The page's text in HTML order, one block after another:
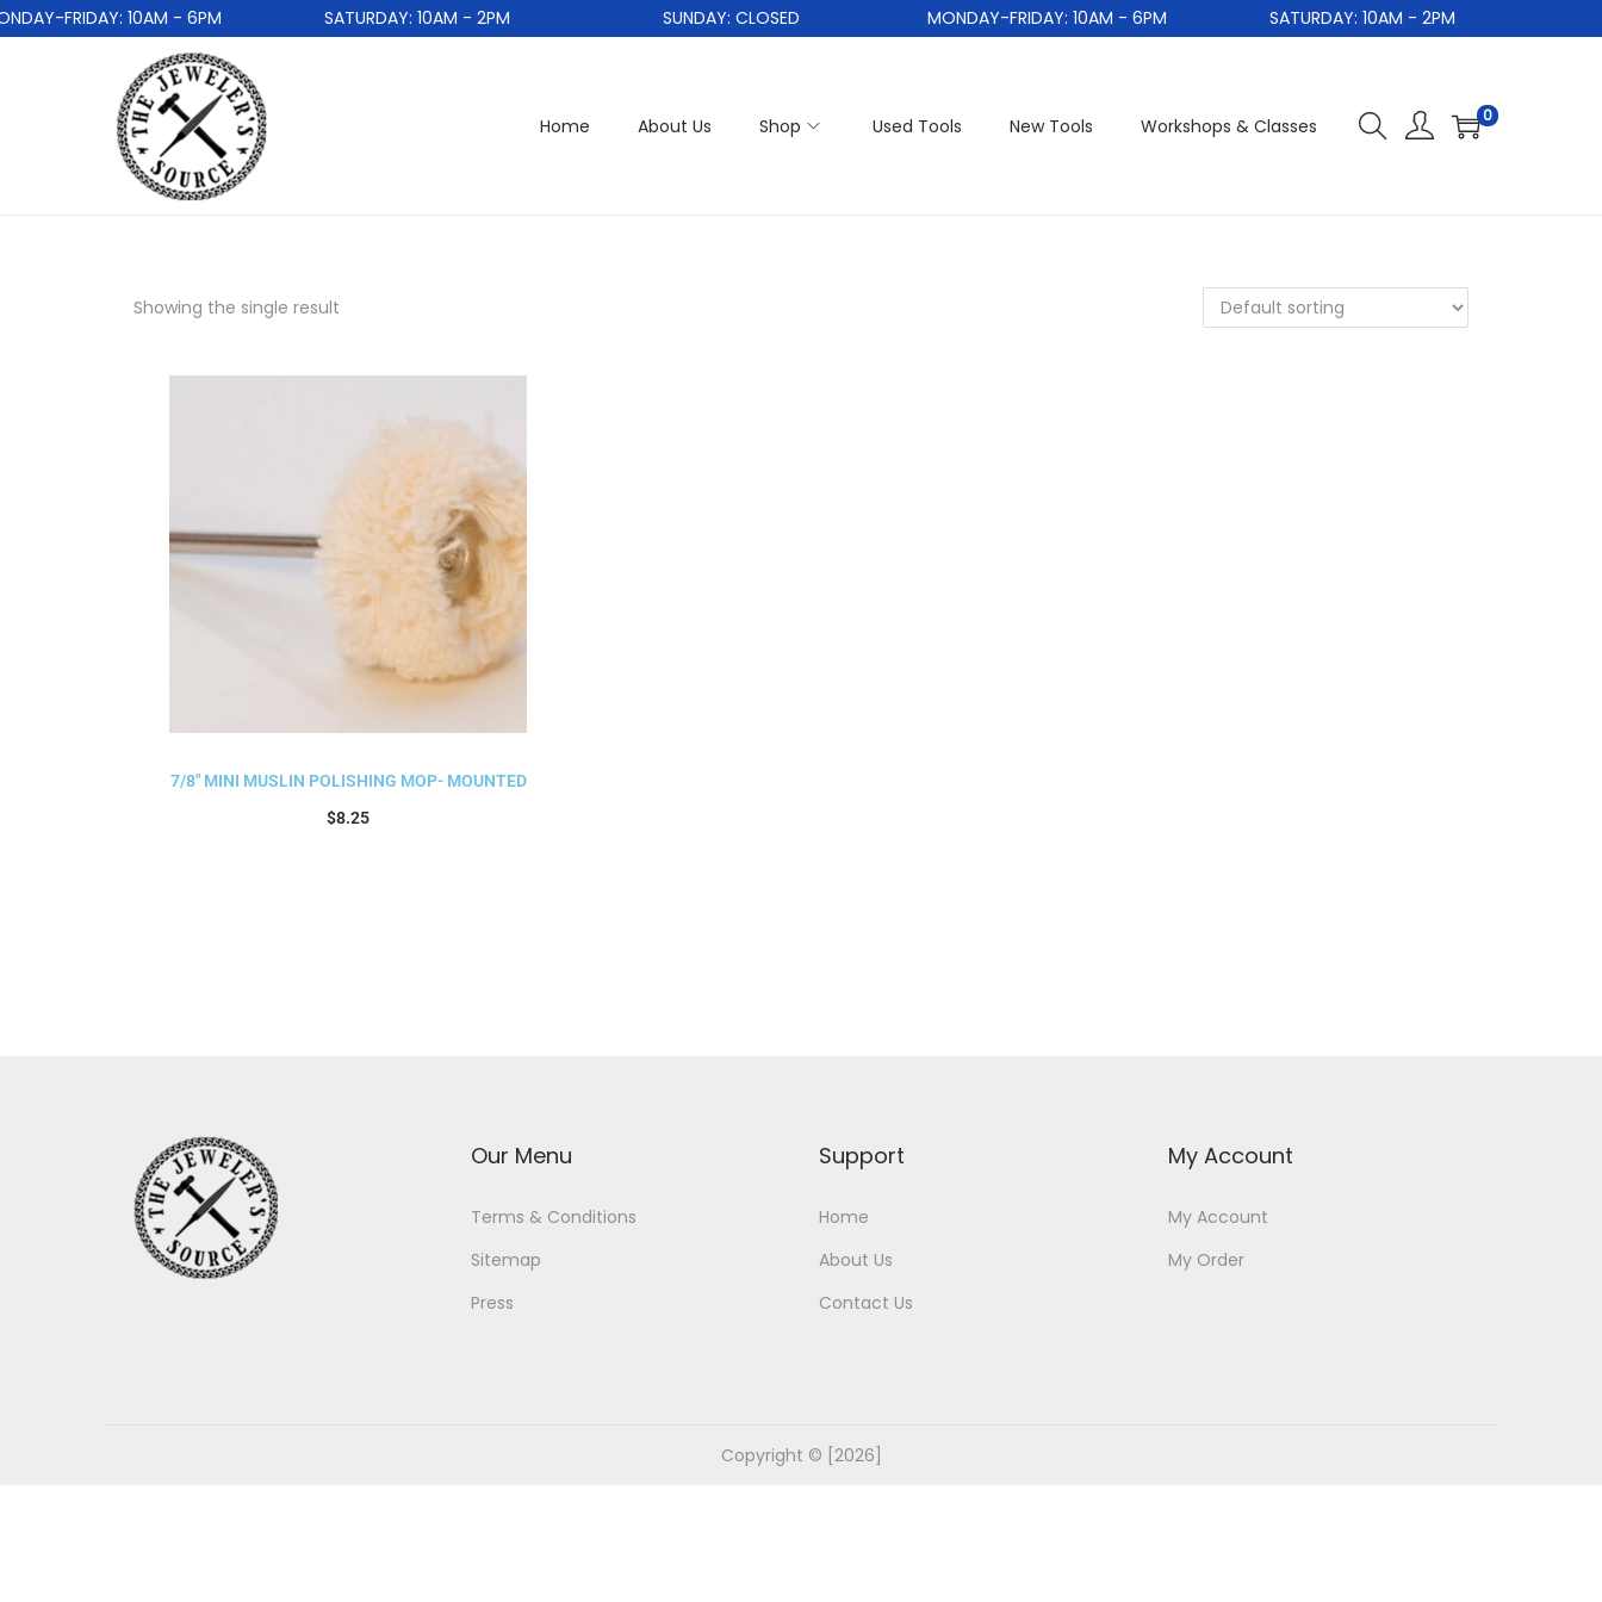
FRIDAY: 10AM - 6PM SATURDAY: 10AM - 2PM SUNDAY: CLOSED MONDAY-FRIDAY: 10AM - 6PM SATURDAY: 10AM - 2PM
Home About Us Shop Used Tools New Tools Workshops & Classes 0
Showing the single result
7/8″ MINI MUSLIN POLISHING MOP- MOUNTED
$8.25
Our Menu
Terms & Conditions
Sitemap
Press
Support
Home
About Us
Contact Us
My Account
My Account
My Order
Copyright © [2026]